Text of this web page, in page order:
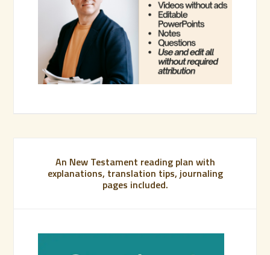
An New Testament reading plan with
explanations, translation tips, journaling
pages included.